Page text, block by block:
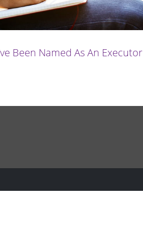
Been Named As An Executor